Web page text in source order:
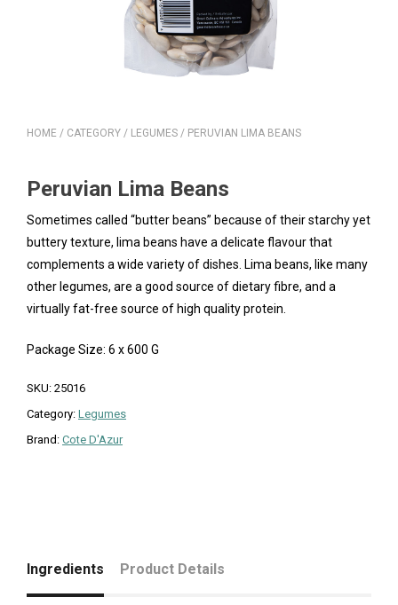
HOME / CATEGORY / LEGUMES / PERUVIAN LIMA BEANS
Peruvian Lima Beans
Sometimes called “butter beans” because of their starchy yet
buttery texture, lima beans have a delicate flavour that
complements a wide variety of dishes. Lima beans, like many
other legumes, are a good source of dietary fibre, and a
virtually fat-free source of high quality protein.
Package Size: 6 x 600 G
SKU: 25016
Category: Legumes
Brand: Cote D'Azur
Ingredients Product Details